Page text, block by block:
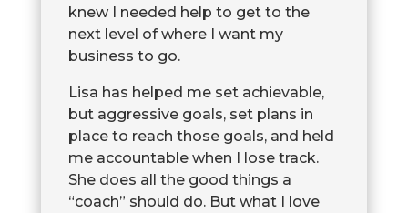
knew I needed help to get to the
next level of where I want my
business to go.
Lisa has helped me set achievable,
but aggressive goals, set plans in
place to reach those goals, and held
me accountable when I lose track.
She does all the good things a
“coach” should do. But what I love